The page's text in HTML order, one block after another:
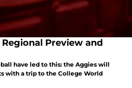
Regional Preview and
have led to this: the Aggies will
with a trip to the College World